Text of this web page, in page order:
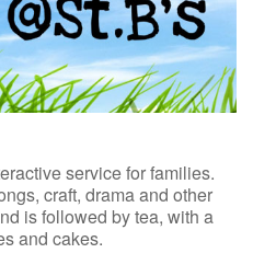
service for families.
craft, drama and other
is followed by tea, with a
and cakes.